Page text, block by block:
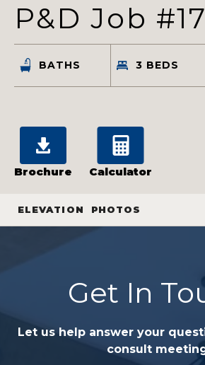
P&D Job
BATHS 3 BEDS
Brochure Calculator
ELEVATION PHOTOS
Get In
Let us help answer your
consult